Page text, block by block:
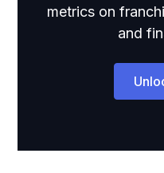
metrics on
and